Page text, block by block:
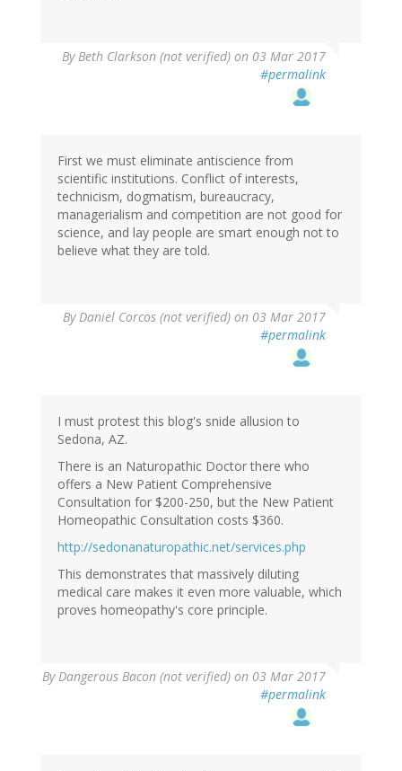
ByBeth Clarkson (not verified) on 03 Mar 2017
#permalink
First we must eliminate antiscience from
scientific institutions. Conflict of interests,
technicism, dogmatism, bureaucracy,
managerialism and competition are not good for
science, and lay people are smart enough not to
believe what they are told.
ByDaniel Corcos (not verified) on 03 Mar 2017
#permalink
I must protest this blog's snide allusion to
Sedona, AZ.
There is an Naturopathic Doctor there who
offers a New Patient Comprehensive
Consultation for $200-250, but the New Patient
Homeopathic Consultation costs $360.
http://sedonanaturopathic.net/services.php
This demonstrates that massively diluting
medical care makes it even more valuable, which
proves homeopathy's core principle.
ByDangerous Bacon (not verified) on 03 Mar 2017
#permalink